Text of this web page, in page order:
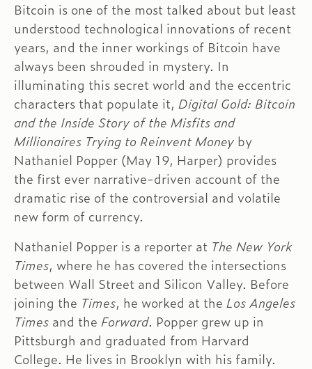
Bitcoin is one of the most talked about but least
understood technological innovations of recent
years, and the inner workings of Bitcoin have
always been shrouded in mystery. In
illuminating this secret world and the eccentric
characters that populate it, Digital Gold: Bitcoin
and the Inside Story of the Misfits and
Millionaires Trying to Reinvent Money by
Nathaniel Popper (May 19, Harper) provides
the first ever narrative-driven account of the
dramatic rise of the controversial and volatile
new form of currency.
Nathaniel Popper is a reporter at The New York
Times, where he has covered the intersections
between Wall Street and Silicon Valley. Before
joining the Times, he worked at the Los Angeles
Times and the Forward. Popper grew up in
Pittsburgh and graduated from Harvard
College. He lives in Brooklyn with his family.